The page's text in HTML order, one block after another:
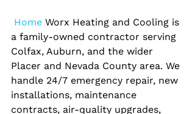
Home Worx Heating and Cooling is
a family‑owned contractor serving
Colfax, Auburn, and the wider
Placer and Nevada County area. We
handle 24/7 emergency repair, new
installations, maintenance
contracts, air‑quality upgrades,